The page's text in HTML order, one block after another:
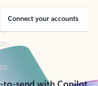
Connect your accounts
to-send with Copilot